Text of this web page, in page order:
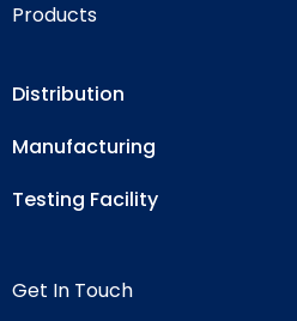
Products
Distribution
Manufacturing
Testing Facility
Get In Touch